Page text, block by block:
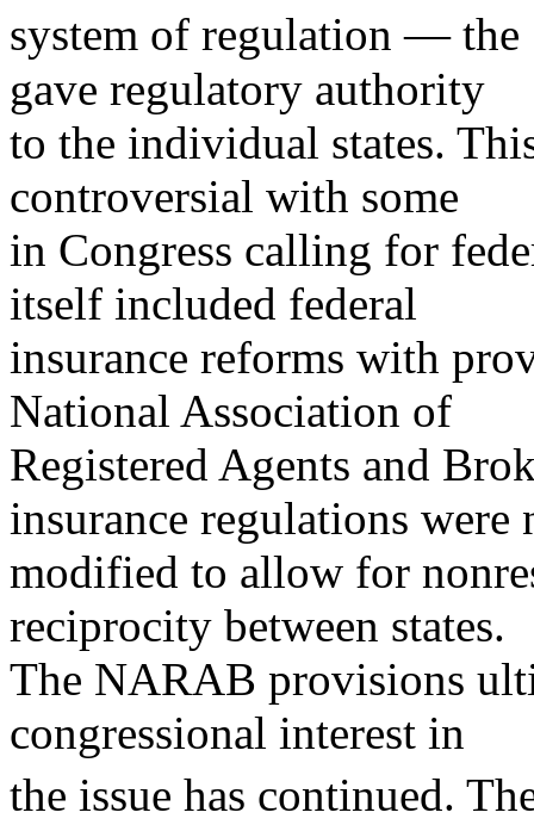
system of regulation — the
gave regulatory authority
to the individual states.
controversial with some
in Congress calling for
itself included federal
insurance reforms with
National Association of
Registered Agents and
insurance regulations were
modified to allow for
reciprocity between states.
The NARAB provisions
congressional interest in
the issue has continued.